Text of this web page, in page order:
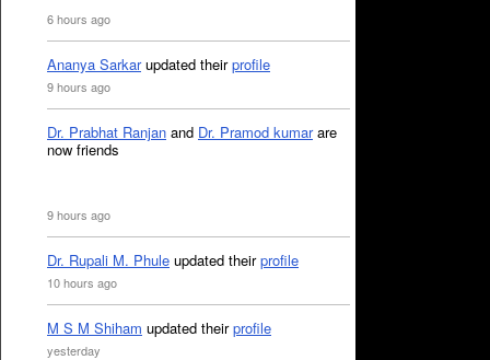
6 hours ago
Ananya Sarkarupdated theirprofile
9 hours ago
Dr. Prabhat Ranjan and Dr. Pramod kumarare
now friends
9 hours ago
Dr. Rupali M. Phule updated theirprofile
10 hours ago
M S M Shiham updated theirprofile
yesterday